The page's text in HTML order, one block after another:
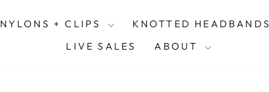
NYLONS + CLIPS KNOTTED HEADBANDS
LIVE SALES
ABOUT